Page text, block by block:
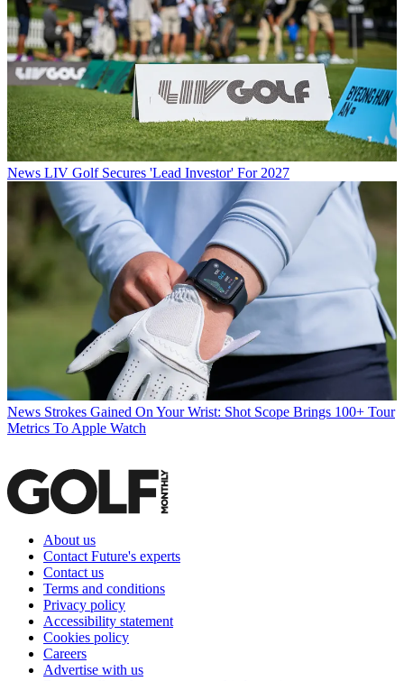
News LIV Golf Secures 'Lead Investor' For 2027
News Strokes Gained On Your Wrist: Shot Scope Brings 100+ Tour
Metrics To Apple Watch
About us
Contact Future's experts
Contact us
Terms and conditions
Privacy policy
Accessibility statement
Cookies policy
Careers
Advertise with us